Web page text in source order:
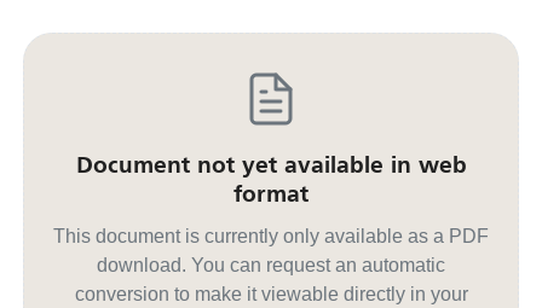
Document not yet available in web
format
This document is currently only available as a PDF
download. You can request an automatic
conversion to make it viewable directly in your